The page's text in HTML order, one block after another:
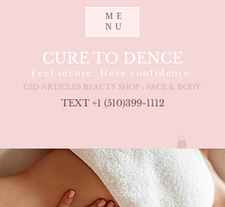
Feel secure. Have confidence.
CURE TO DENCE
ME
NU
TEXT +1 (510)399-1112
C2D ARTICLES BEAUTY SHOP : FACE & BODY